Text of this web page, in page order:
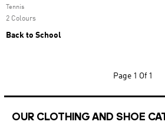
Tennis
2 Colours
Back to School
Page 1 Of 1
OUR CLOTHING AND SHOE